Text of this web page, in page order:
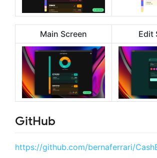
Main Screen Edit
GitHub
https://github.com/bernaferrari/